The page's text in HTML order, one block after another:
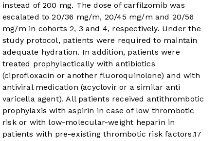
instead of 200 mg. The dose of carfilzomib was
escalated to 20/36 mg/m, 20/45 mg/m and 20/56
mg/m in cohorts 2, 3 and 4, respectively. Under the
study protocol, patients were required to maintain
adequate hydration. In addition, patients were
treated prophylactically with antibiotics
(ciprofloxacin or another fluoroquinolone) and with
antiviral medication (acyclovir or a similar anti
varicella agent). All patients received antithrombotic
prophylaxis with aspirin in case of low thrombotic
risk or with low-molecular-weight heparin in
patients with pre-existing thrombotic risk factors.17